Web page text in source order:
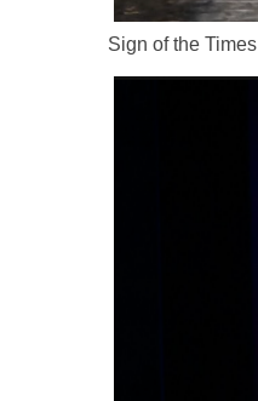
Sign of the Times